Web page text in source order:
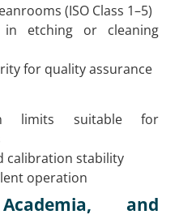
(ISO Class 1–5)
in etching or cleaning
for quality assurance
limits suitable for
calibration stability
operation
and